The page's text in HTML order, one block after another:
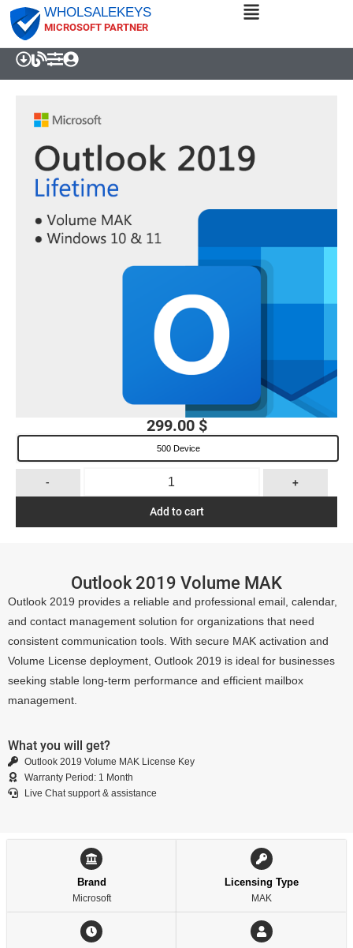
WHOLSALEKEYS
MICROSOFT PARTNER
Outlook 2019 Volume MAK
Outlook 2019 provides a reliable and professional email, calendar,
and contact management solution for organizations that need
consistent communication tools. With secure MAK activation and
Volume License deployment, Outlook 2019 is ideal for businesses
seeking stable long-term performance and efficient mailbox
management.
What you will get?
Outlook 2019 Volume MAK License Key
Warranty Period: 1 Month
Live Chat support & assistance
299.00 $
500 Device
- +
Add to cart
Brand
Microsoft
Licensing Type
MAK